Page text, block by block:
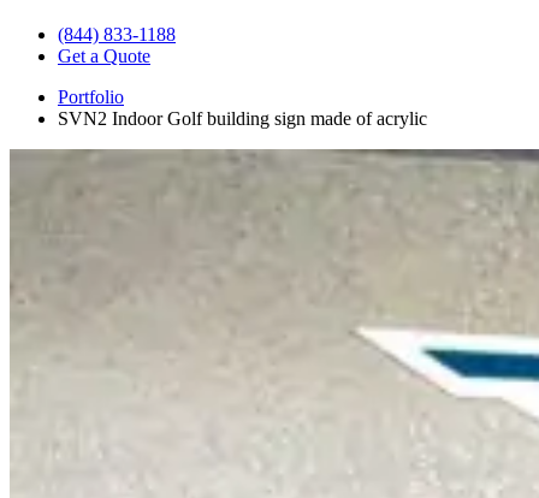
(844) 833-1188
Get a Quote
Portfolio
SVN2 Indoor Golf building sign made of acrylic